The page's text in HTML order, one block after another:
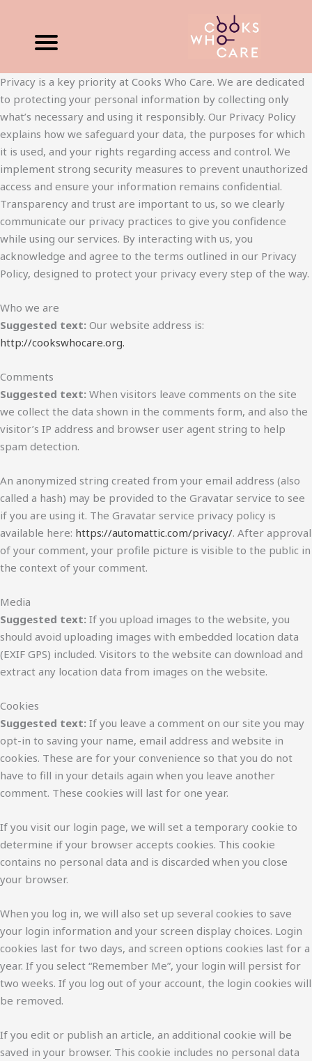
content
Privacy is a key priority at Cooks Who Care. We are dedicated
to protecting your personal information by collecting only
what’s necessary and using it responsibly. Our Privacy Policy
explains how we safeguard your data, the purposes for which
it is used, and your rights regarding access and control. We
implement strong security measures to prevent unauthorized
access and ensure your information remains confidential.
Transparency and trust are important to us, so we clearly
communicate our privacy practices to give you confidence
while using our services. By interacting with us, you
acknowledge and agree to the terms outlined in our Privacy
Policy, designed to protect your privacy every step of the way.
Who we are
Suggested text: Our website address is:
http://cookswhocare.org.
Comments
Suggested text: When visitors leave comments on the site
we collect the data shown in the comments form, and also the
visitor’s IP address and browser user agent string to help
spam detection.
An anonymized string created from your email address (also
called a hash) may be provided to the Gravatar service to see
if you are using it. The Gravatar service privacy policy is
available here: https://automattic.com/privacy/. After approval
of your comment, your profile picture is visible to the public in
the context of your comment.
Media
Suggested text: If you upload images to the website, you
should avoid uploading images with embedded location data
(EXIF GPS) included. Visitors to the website can download and
extract any location data from images on the website.
Cookies
Suggested text: If you leave a comment on our site you may
opt-in to saving your name, email address and website in
cookies. These are for your convenience so that you do not
have to fill in your details again when you leave another
comment. These cookies will last for one year.
If you visit our login page, we will set a temporary cookie to
determine if your browser accepts cookies. This cookie
contains no personal data and is discarded when you close
your browser.
When you log in, we will also set up several cookies to save
your login information and your screen display choices. Login
cookies last for two days, and screen options cookies last for a
year. If you select “Remember Me”, your login will persist for
two weeks. If you log out of your account, the login cookies will
be removed.
If you edit or publish an article, an additional cookie will be
saved in your browser. This cookie includes no personal data